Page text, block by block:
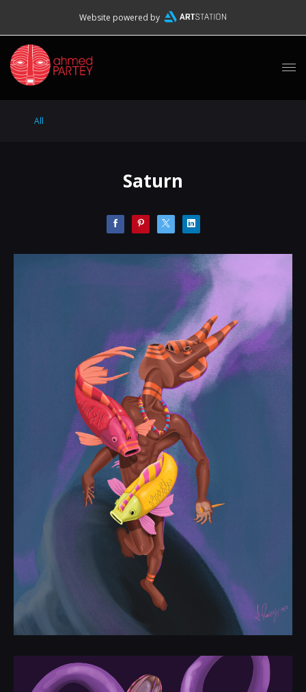
Website powered by
All
Saturn